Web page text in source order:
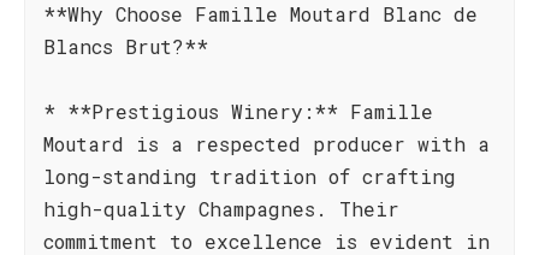
**Why Choose Famille Moutard Blanc de
Blancs Brut?**
* **Prestigious Winery:** Famille
Moutard is a respected producer with a
long-standing tradition of crafting
high-quality Champagnes. Their
commitment to excellence is evident in